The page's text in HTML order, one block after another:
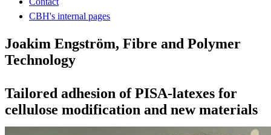
CBH's internal pages
Joakim Engström, Fibre and Polymer
Technology
Tailored adhesion of PISA-latexes for
cellulose modification and new materials